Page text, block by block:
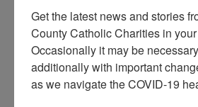
Posted on:
February 10, 2021
Get the latest news and stories
County Catholic Charities in
Occasionally it may be
additionally with important
as we navigate the COVID-19